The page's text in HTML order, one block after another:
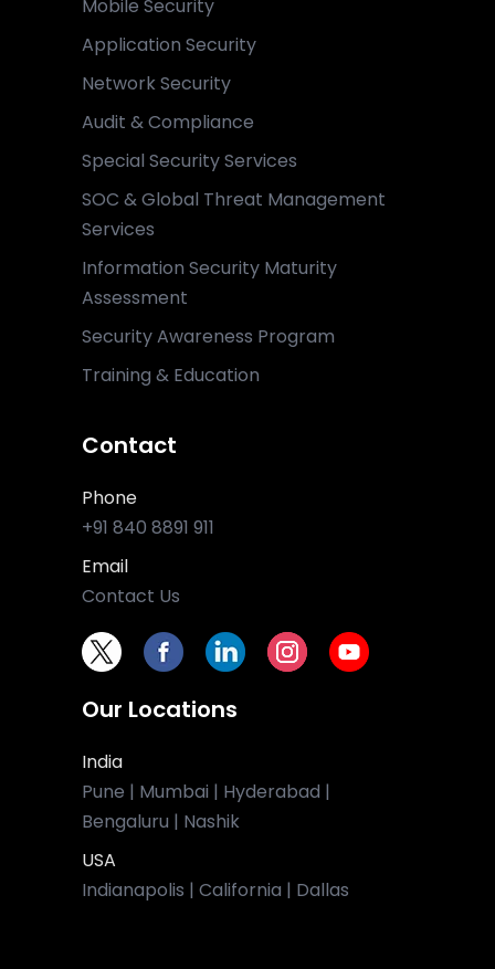
Mobile Security
Application Security
Network Security
Audit & Compliance
Special Security Services
SOC & Global Threat Management
Services
Information Security Maturity
Assessment
Security Awareness Program
Training & Education
Contact
Phone
+91 840 8891 911
Email
Contact Us
Our Locations
India
Pune | Mumbai | Hyderabad |
Bengaluru | Nashik
USA
Indianapolis | California | Dallas